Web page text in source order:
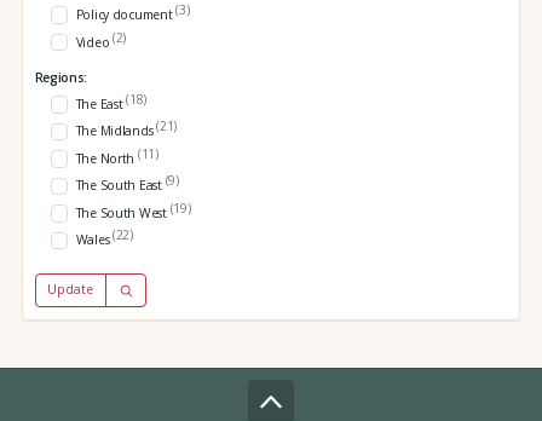
Policy document(3)
Video (2)
Regions:
The East(18)
The Midlands(21)
The North (11)
The South East (9)
The South West (19)
Wales(22)
Update